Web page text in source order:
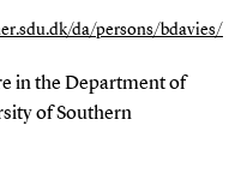
da/persons/bdavies/
in the Department of
of Southern